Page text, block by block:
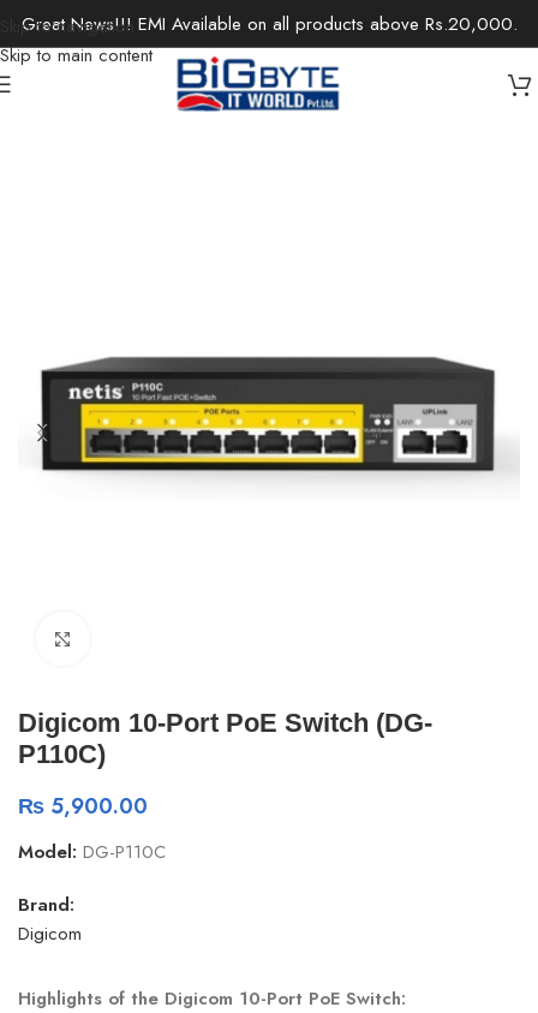
Skip to navigation
Skip to main content
Great News!!! EMI Available on all products above Rs.20,000.
/Networking
Digicom 10-Port PoE Switch (DG-
P110C)
₨ 5,900.00
Model: DG-P110C
Brand:
Digicom
Highlights of the Digicom 10-Port PoE Switch: